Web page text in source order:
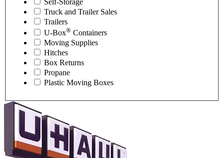
Truck and Trailer Sales
Trailers
U-Box® Containers
Moving Supplies
Hitches
Box Returns
Propane
Plastic Moving Boxes